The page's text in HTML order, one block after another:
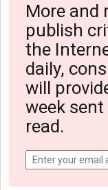
More and
publish
the
daily,
will
week
read.